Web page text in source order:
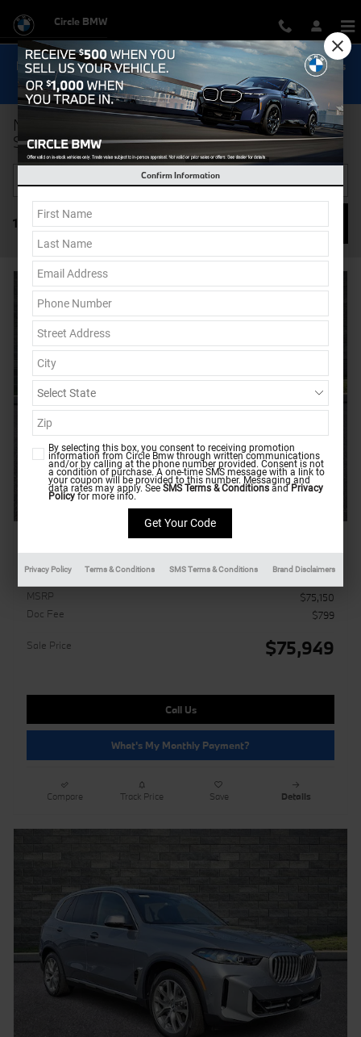
Circle BMW
Now Get Special 0.9% Financing on select New BMW Models
Shop Inventory...
New BMW Cars & SUVs for Sale in Eatontown NJ |
Serving Middletown & Long Branch
127 Matching Filter / Sort 1
2026 BMW X5 xDrive40i
Pricing Info
MSRP
$75,150
Doc Fee
$799
Sale Price $75,949
Call Us
What's My Monthly Payment?
Compare Track Price Save Details
Confirm Information
By selecting this box, you consent to receiving promotion
information from Circle Bmw through written communications
and/or by calling at the phone number provided. Consent is not
a condition of purchase. A one-time SMS message with a link to
your coupon will be provided to this number. Messaging and
data rates may apply. SeeSMS Terms & Conditions and Privacy
Policy for more info.
Privacy Policy Terms & Conditions SMS Terms & Conditions Brand Disclaimers